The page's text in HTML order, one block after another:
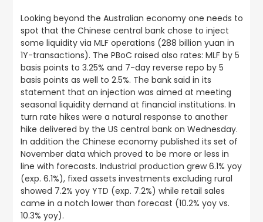
Looking beyond the Australian economy one needs to
spot that the Chinese central bank chose to inject
some liquidity via MLF operations (288 billion yuan in
1Y-transactions). The PBoC raised also rates: MLF by 5
basis points to 3.25% and 7-day reverse repo by 5
basis points as well to 2.5%. The bank said in its
statement that an injection was aimed at meeting
seasonal liquidity demand at financial institutions. In
turn rate hikes were a natural response to another
hike delivered by the US central bank on Wednesday.
In addition the Chinese economy published its set of
November data which proved to be more or less in
line with forecasts. Industrial production grew 6.1% yoy
(exp. 6.1%), fixed assets investments excluding rural
showed 7.2% yoy YTD (exp. 7.2%) while retail sales
came in a notch lower than forecast (10.2% yoy vs.
10.3% yoy).